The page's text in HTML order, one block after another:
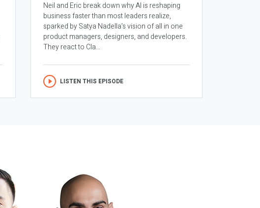
Neil and Eric break down why AI is reshaping
business faster than most leaders realize,
sparked by Satya Nadella’s vision of all in one
product managers, designers, and developers.
They react to Cla...
LISTEN THIS EPISODE